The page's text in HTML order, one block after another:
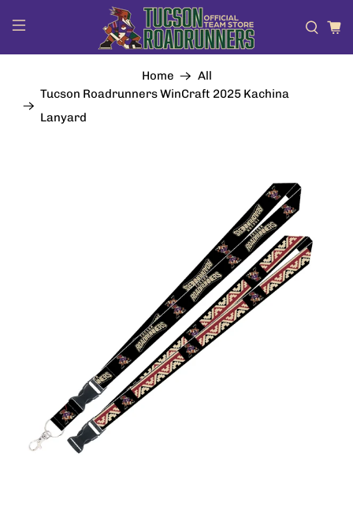
Home
All
Tucson Roadrunners WinCraft 2025 Kachina
Lanyard